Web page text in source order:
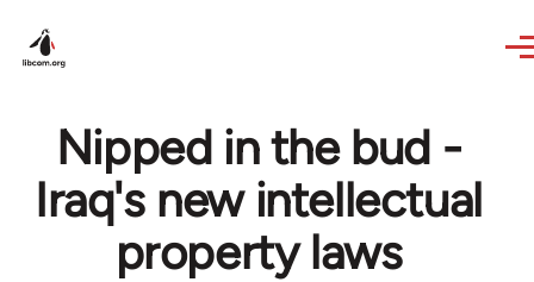
Nipped in the bud -
Iraq's new intellectual
property laws